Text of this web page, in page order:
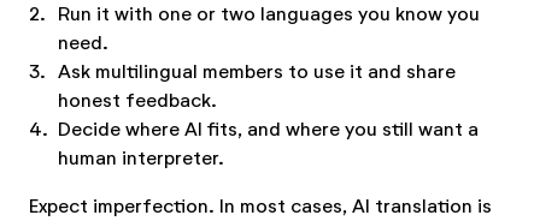
2.
Run it with one or two languages you know you
need.
3. Ask multilingual members to use it and share
honest feedback.
4. Decide where AI fits, and where you still want a
human interpreter.
Expect imperfection. In most cases, AI translation is